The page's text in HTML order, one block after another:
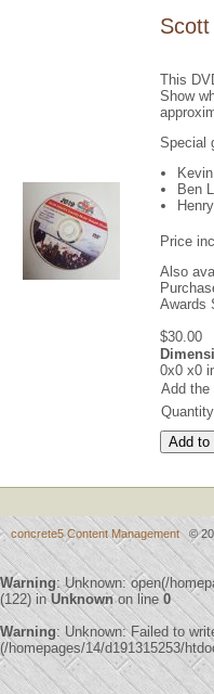
This
Show
Special
Ben
Price
Also
Awards
$30.00
0x0 x0
Add the
Quantity
concrete5 Content Management©
Warning: Unknown: open(/
(122) inUnknownon line 0
Warning: Unknown: Failed to
(/homepages/14/d191315253/